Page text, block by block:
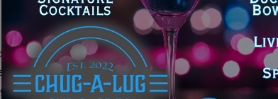
Rev. Troy Underwood, State Sen. Willie Preston, State
Evans, Chicago Heights Mayor Jason House, and
All have been vocal supporters of criminal justice